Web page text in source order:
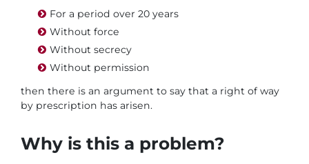
For a period over 20 years
Without force
Without secrecy
Without permission
then there is an argument to say that a right of way
by prescription has arisen.
Why is this a problem?